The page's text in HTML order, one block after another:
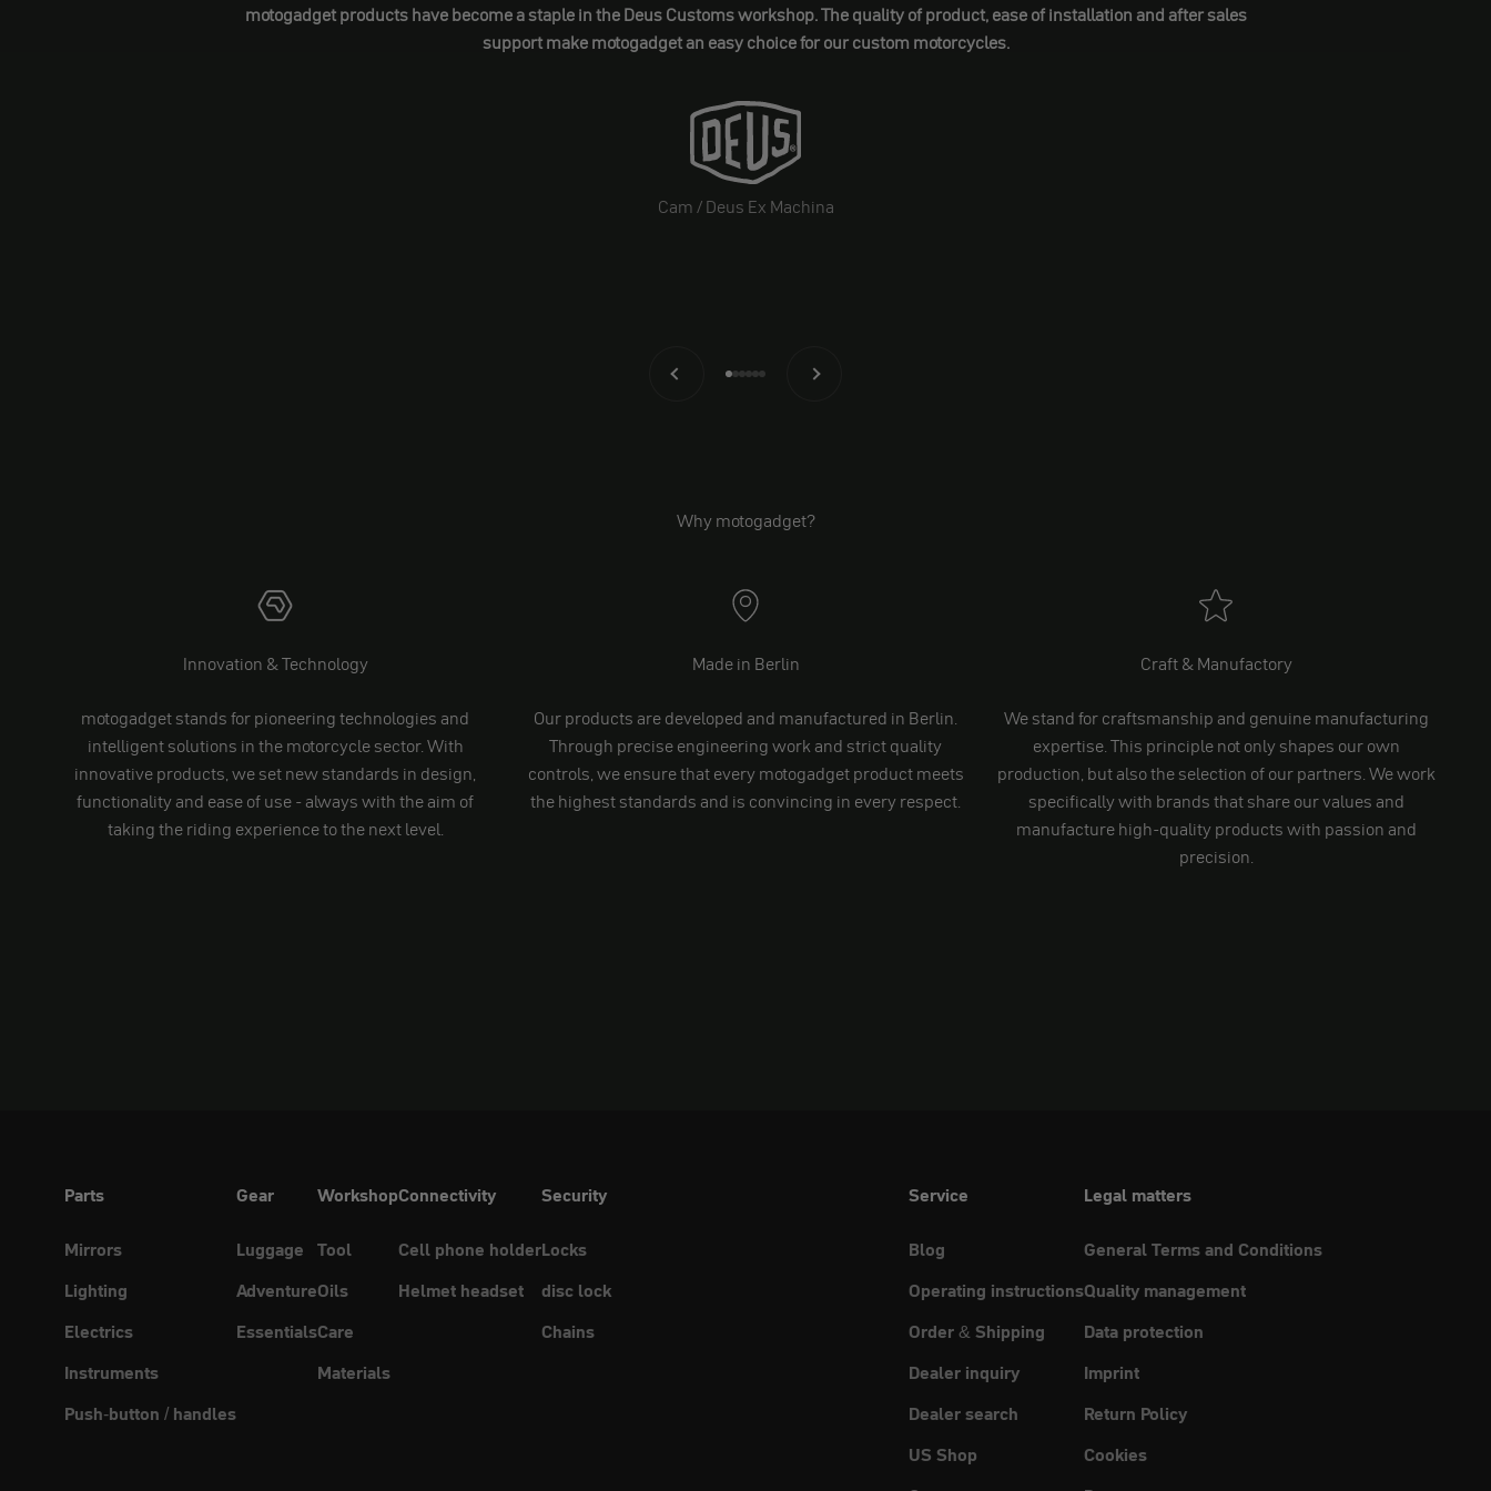
motogadget products have become a staple in the Deus Customs workshop. The quality of product, ease of installation and after sales
support make motogadget an easy choice for our custom motorcycles.
Cam / Deus Ex Machina
Go to element 1
Go to element 2
Go to element 3
Go to element 4
Go to element 5
Go to element 6
Why motogadget?
Innovation & Technology
motogadget stands for pioneering technologies and
intelligent solutions in the motorcycle sector. With
innovative products, we set new standards in design,
functionality and ease of use - always with the aim of
taking the riding experience to the next level.
Made in Berlin
Our products are developed and manufactured in Berlin.
Through precise engineering work and strict quality
controls, we ensure that every motogadget product meets
the highest standards and is convincing in every respect.
Craft & Manufactory
We stand for craftsmanship and genuine manufacturing
expertise. This principle not only shapes our own
production, but also the selection of our partners. We work
specifically with brands that share our values and
manufacture high-quality products with passion and
precision.
Parts
Mirrors
Lighting
Electrics
Instruments
Push-button / handles
Gear
Luggage
Adventure
Essentials
Workshop
Tool
Oils
Care
Materials
Connectivity
Cell phone holder
Helmet headset
Security
Locks
disc lock
Chains
Service
Blog
Operating instructions
Order & Shipping
Dealer inquiry
Dealer search
US Shop
Legal matters
General Terms and Conditions
Quality management
Data protection
Imprint
Return Policy
Cookies